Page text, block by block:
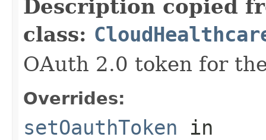
Description copied
class:
OAuth 2.0 token for
Overrides:
setOauthToken in